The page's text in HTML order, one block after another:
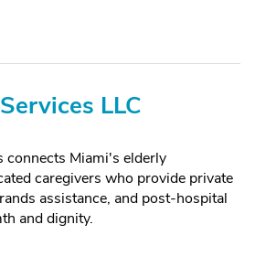
LLC
connects Miami's elderly
caregivers who provide private
assistance, and post-hospital
and dignity.